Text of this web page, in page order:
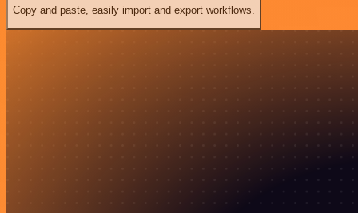
Copy and paste, easily import and export workflows.